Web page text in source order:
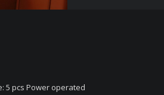
5 pcs Power operated